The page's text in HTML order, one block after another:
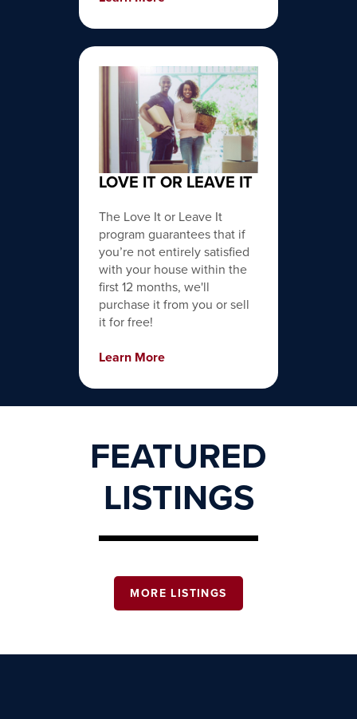
LOVE IT OR LEAVE IT
The Love It or Leave It
program guarantees that if
you’re not entirely satisfied
with your house within the
first 12 months, we'll
purchase it from you or sell
it for free!
Learn More
FEATURED
LISTINGS
MORE LISTINGS